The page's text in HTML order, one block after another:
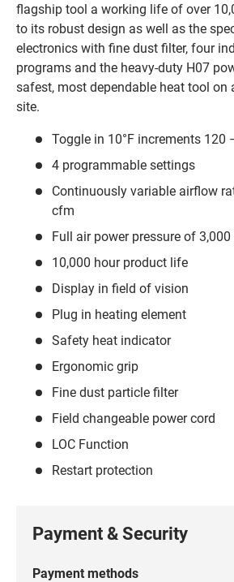
flagship tool a working life of over
to its robust design as well as the
electronics with fine dust filter, four
programs and the heavy-duty H07
safest, most dependable heat tool on
site.
Toggle in 10°F increments 120
4 programmable settings
Continuously variable airflow
cfm
Full air power pressure of 3,000
10,000 hour product life
Display in field of vision
Plug in heating element
Safety heat indicator
Ergonomic grip
Fine dust particle filter
Field changeable power cord
LOC Function
Restart protection
Payment & Security
Payment methods